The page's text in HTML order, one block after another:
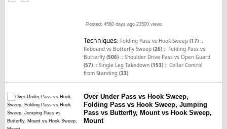
Posted: 4580 days ago 23500 views
Techniques: Folding Pass vs Hook Sweep(17) ::
Rebound vs Butterfly Sweep(26) :: Folding Pass vs
Butterfly(506) ::Shoulder Drive Pass vs Open Guard
(57) ::Single Leg Takedown(153) ::Collar Control
from Standing(33)
Over Under Pass vs Hook Sweep,
Folding Pass vs Hook Sweep, Jumping
Pass vs Butterfly, Mount vs Hook Sweep,
Mount